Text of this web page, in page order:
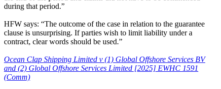
during that period.”
HFW says: “The outcome of the case in relation to the guarantee
clause is unsurprising. If parties wish to limit liability under a
contract, clear words should be used.”
Ocean Clap Shipping Limited v (1) Global Offshore Services BV
and (2) Global Offshore Services Limited [2025] EWHC 1591
(Comm)